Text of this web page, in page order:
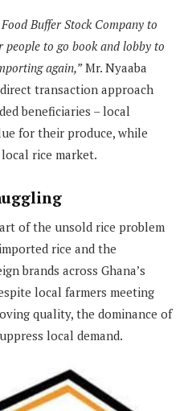
Buffer Stock Company to
to go book and lobby to
again,”Mr. Nyaaba
transaction approach
beneficiaries – local
for their produce, while
rice market.
of the unsold rice problem
rice and the
brands across Ghana’s
local farmers meeting
quality, the dominance of
local demand.